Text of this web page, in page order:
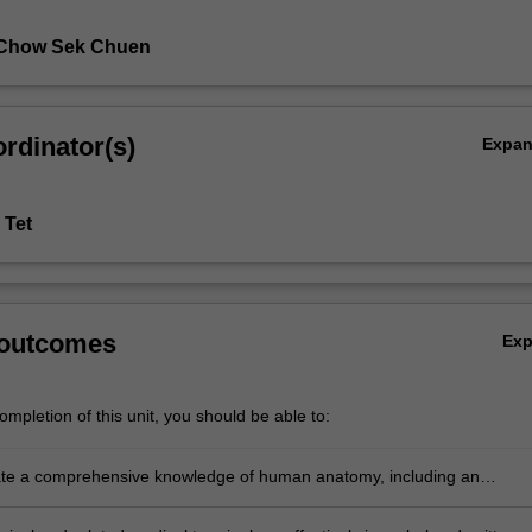
Sek Chuen
Tet
of this unit, you should be able to:
a comprehensive knowledge of human anatomy, including an